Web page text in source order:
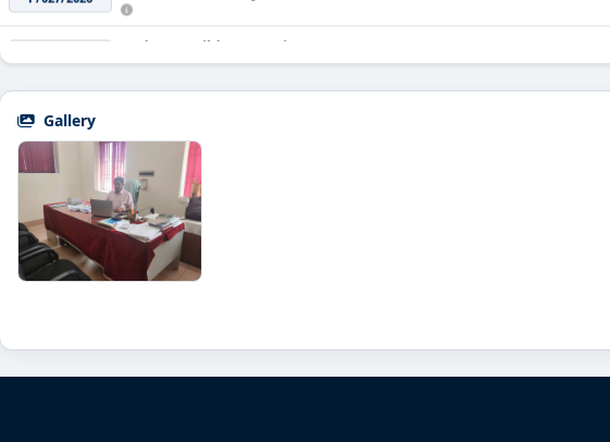
Order: Havildar Sreenivasan A K
Order: Renjith Chandar Venkittapathy
P/024/2026 Order: Sreedevi
P/023/2026 Order: The Principal Musaliar College of Engineering & Technology
P/022/2026 Order: Muralidharan
P/020/2026 Order: Lakshmi Mohan
Gallery